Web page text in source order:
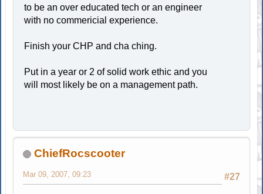
to be an over educated tech or an engineer
with no commericial experience.
Finish your CHP and cha ching.
Put in a year or 2 of solid work ethic and you
will most likely be on a management path.
ChiefRocscooter
#27
Mar 09, 2007, 09:23